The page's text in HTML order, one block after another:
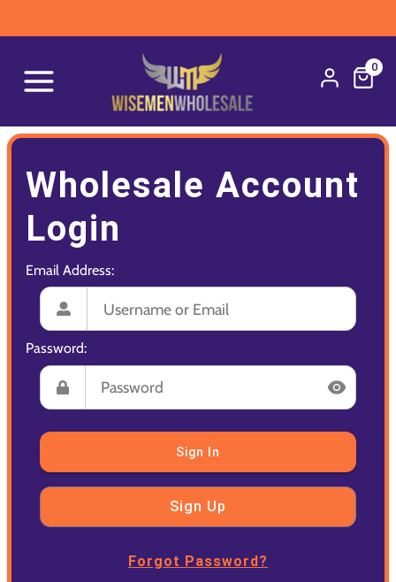
0
Wholesale Account
Login
Email Address:
Password:
Sign In
Sign Up
Forgot Password?